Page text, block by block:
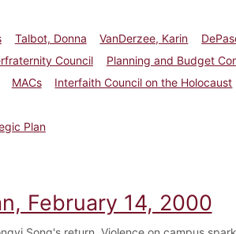
Talbot, Donna VanDerzee, Karin
Council
Planning and Budget
MACs
Interfaith Council on the Holocaust
Plan
Dickinsonian, May 4, 1989
February 14, 2000